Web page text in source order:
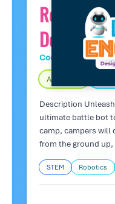
Robot
Dominate
Code Wiz Tech
Age 9 – 14
Description
ultimate battle bot to
camp, campers will
from the ground up,
techniques. The
for high-stakes
perfect your design
to life as they face
STEM Robotics